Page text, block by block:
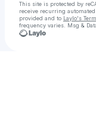
This site is protected by
receive recurring
provided and to Laylo's
frequency varies. Msg &